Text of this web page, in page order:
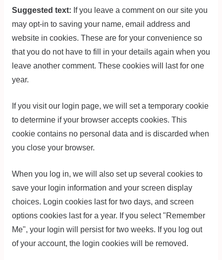
Suggested text: If you leave a comment on our site you
may opt-in to saving your name, email address and
website in cookies. These are for your convenience so
that you do not have to fill in your details again when you
leave another comment. These cookies will last for one
year.
If you visit our login page, we will set a temporary cookie
to determine if your browser accepts cookies. This
cookie contains no personal data and is discarded when
you close your browser.
When you log in, we will also set up several cookies to
save your login information and your screen display
choices. Login cookies last for two days, and screen
options cookies last for a year. If you select "Remember
Me", your login will persist for two weeks. If you log out
of your account, the login cookies will be removed.